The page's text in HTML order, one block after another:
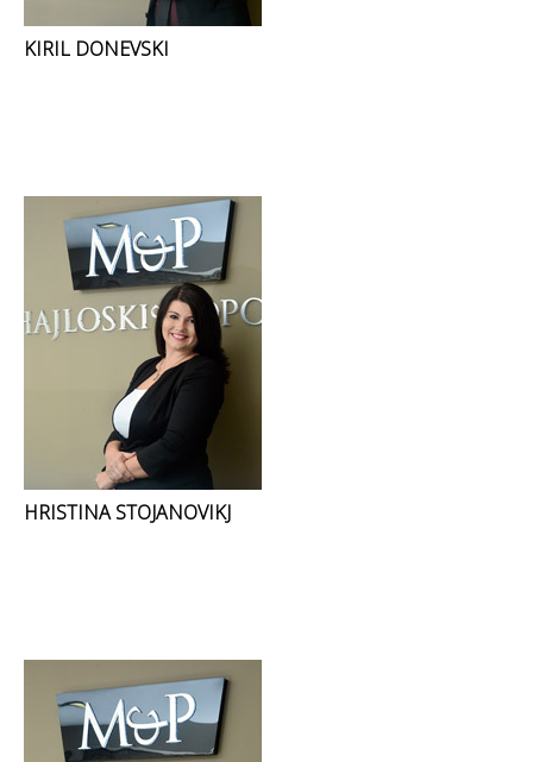
KIRIL DONEVSKI
HRISTINA STOJANOVIKJ